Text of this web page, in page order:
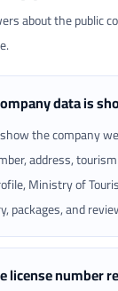
about the public
data is
the company
address,
Ministry of
packages, and
license number